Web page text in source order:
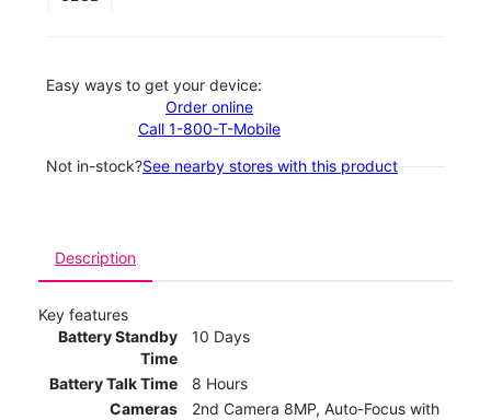
Easy ways to get your device:
Order online
Call 1-800-T-Mobile
Not in-stock?See nearby stores with this product
Description
Key features
Battery Standby
Time
10 Days
Battery Talk Time
8 Hours
Cameras
2nd Camera 8MP, Auto-Focus with